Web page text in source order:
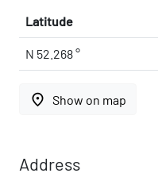
Latitude
N 52.268 °
place Show on map
Address